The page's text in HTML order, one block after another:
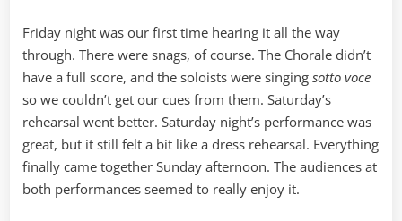
Friday night was our first time hearing it all the way
through. There were snags, of course. The Chorale didn’t
have a full score, and the soloists were singing sotto voce
so we couldn’t get our cues from them. Saturday’s
rehearsal went better. Saturday night’s performance was
great, but it still felt a bit like a dress rehearsal. Everything
finally came together Sunday afternoon. The audiences at
both performances seemed to really enjoy it.